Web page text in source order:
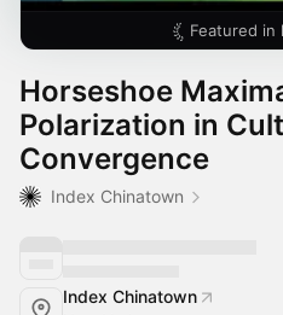
Featured in
Horseshoe
Polarization in
Convergence
Index Chinatown
Index Chinatown